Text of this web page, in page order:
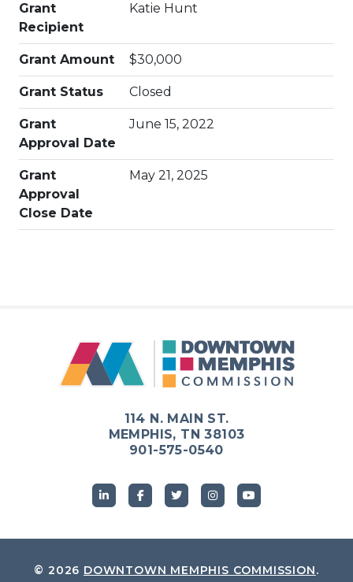
Grant
Recipient
Katie Hunt
Grant Amount $30,000
Grant Status Closed
Grant
Approval Date
June 15, 2022
Grant
Approval
Close Date
May 21, 2025
114 N. MAIN ST.
MEMPHIS, TN 38103
901-575-0540
© 2026 DOWNTOWN MEMPHIS COMMISSION.